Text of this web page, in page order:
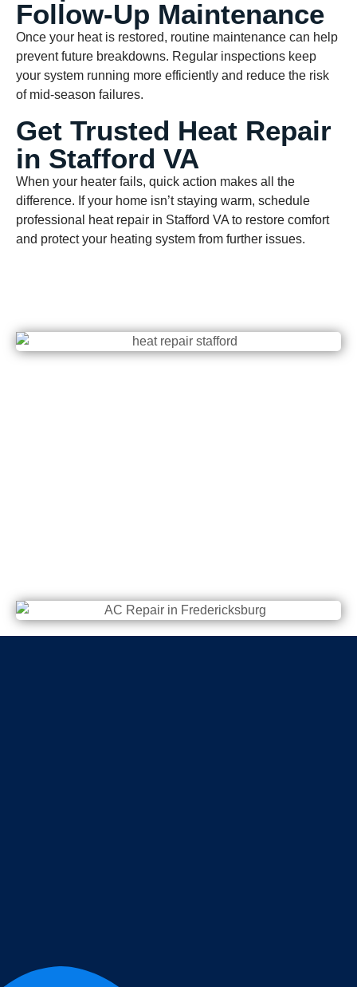
Follow-Up Maintenance
Once your heat is restored, routine maintenance can help
prevent future breakdowns. Regular inspections keep
your system running more efficiently and reduce the risk
of mid-season failures.
Get Trusted Heat Repair
in Stafford VA
When your heater fails, quick action makes all the
difference. If your home isn’t staying warm, schedule
professional heat repair in Stafford VA to restore comfort
and protect your heating system from further issues.